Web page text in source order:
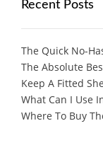
Recent Posts
The Quick No-
The Absolute
Keep A Fitted
What Can I Use
Where To Buy